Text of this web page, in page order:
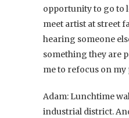
opportunity to go to
meet artist at street
hearing someone
something they are
me to refocus on my
Adam: Lunchtime
industrial district.